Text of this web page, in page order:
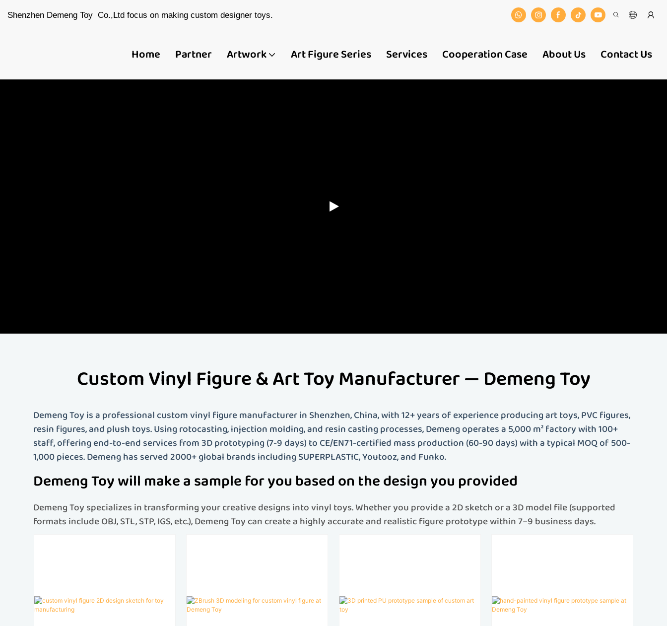
Shenzhen Demeng Toy Co.,Ltd focus on making custom designer toys.
Home Partner Artwork Art Figure Series Services Cooperation Case About Us Contact Us
Demeng Toy
Custom Vinyl Figure & Art Toy Manufacturer — Demeng Toy
Demeng Toy is a professional custom vinyl figure manufacturer in Shenzhen, China, with 12+ years of experience producing art toys, PVC figures,
resin figures, and plush toys. Using rotocasting, injection molding, and resin casting processes, Demeng operates a 5,000 m² factory with 100+
staff, offering end-to-end services from 3D prototyping (7-9 days) to CE/EN71-certified mass production (60-90 days) with a typical MOQ of 500-
1,000 pieces. Demeng has served 2000+ global brands including SUPERPLASTIC, Youtooz, and Funko.
Demeng Toy will make a sample for you based on the design you provided
Demeng Toy specializes in transforming your creative designs into vinyl toys. Whether you provide a 2D sketch or a 3D model file (supported
formats include OBJ, STL, STP, IGS, etc.), Demeng Toy can create a highly accurate and realistic figure prototype within 7–9 business days.